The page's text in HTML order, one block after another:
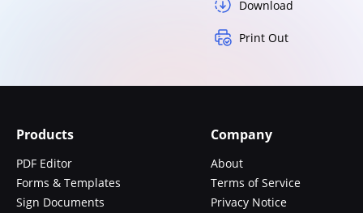
Download
Print Out
Products
PDF Editor
Forms & Templates
Sign Documents
Company
About
Terms of Service
Privacy Notice